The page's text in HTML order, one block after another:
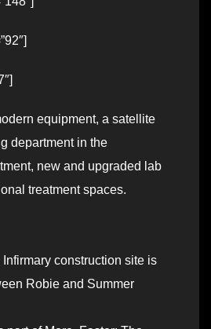
equipment, a satellite
department in the
new and upgraded lab
treatment spaces.
construction site is
Robie and Summer